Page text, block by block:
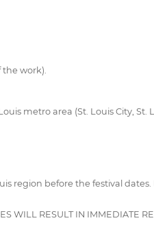
work).
metro area (St. Louis City, St.
region before the festival
WILL RESULT IN IMMEDIATE